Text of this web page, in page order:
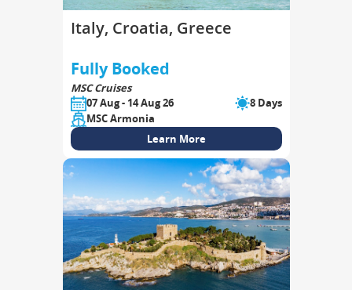
Italy, Croatia, Greece
Fully Booked
MSC Cruises
07 Aug - 14 Aug 26
8 Days
MSC Armonia
Learn More